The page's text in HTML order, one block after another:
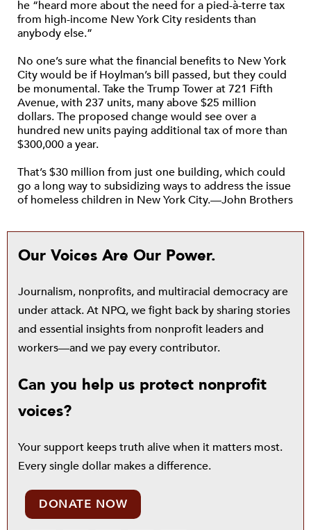
he “heard more about the need for a pied-à-terre tax
from high-income New York City residents than
anybody else.”
No one’s sure what the financial benefits to New York
City would be if Hoylman’s bill passed, but they could
be monumental. Take the Trump Tower at 721 Fifth
Avenue, with 237 units, many above $25 million
dollars. The proposed change would see over a
hundred new units paying additional tax of more than
$300,000 a year.
That’s $30 million from just one building, which could
go a long way to subsidizing ways to address the issue
of homeless children in New York City.—John Brothers
Our Voices Are Our Power.
Journalism, nonprofits, and multiracial democracy are
under attack. At NPQ, we fight back by sharing stories
and essential insights from nonprofit leaders and
workers—and we pay every contributor.
Can you help us protect nonprofit
voices?
Your support keeps truth alive when it matters most.
Every single dollar makes a difference.
DONATE NOW